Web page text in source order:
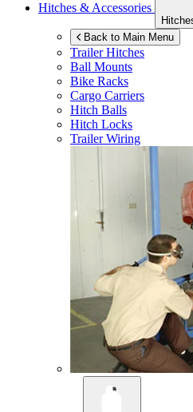
Hitches & Accessories
Back to Main Menu
Trailer Hitches
Ball Mounts
Bike Racks
Cargo Carriers
Hitch Balls
Hitch Locks
Trailer Wiring